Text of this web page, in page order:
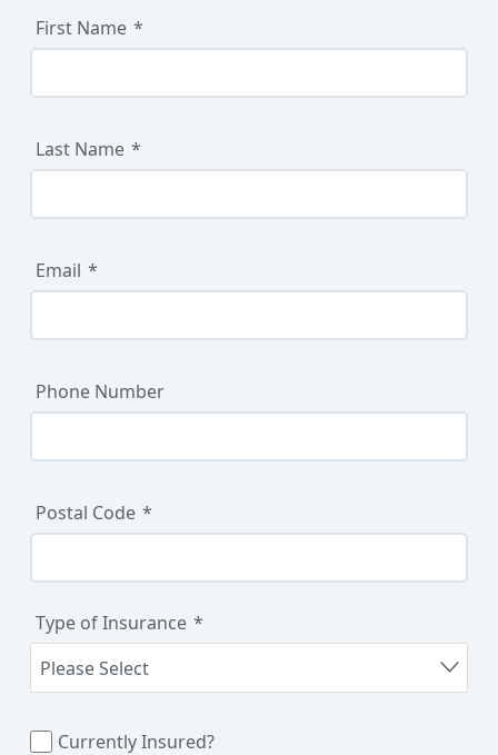
First Name
Last Name
Email
Phone Number
Postal Code
Type of Insurance
Currently Insured?